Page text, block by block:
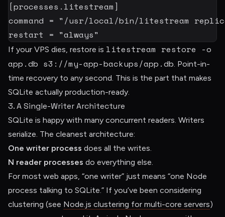
[processes.litestream ]
command = "/usr/local/bin/litestream
restart = "always"
If your VPS dies, restore is litestream restore -o
app.db s3://my-app-backups/app.db. Point-in-
time recovery to any second. This is the part that makes
SQLite actually production-ready.
3. A Single-Writer Architecture
SQLite is happy with many concurrent readers. Writers
serialize. The cleanest architecture:
One writer process does all the writes.
N reader processes do everything else.
For most web apps, “one writer” just means “one Node
process talking to SQLite.” If you’ve been considering
clustering (see Node.js clustering for multi-core servers)